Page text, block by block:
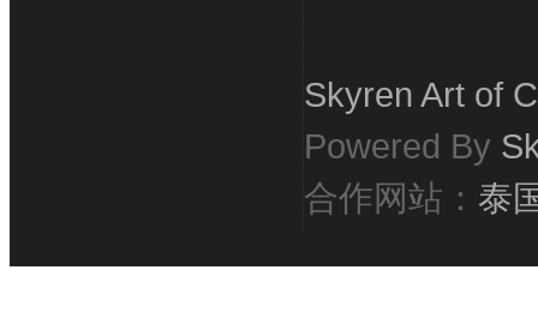
Skyren Art of
Powered By
合作网站： 泰